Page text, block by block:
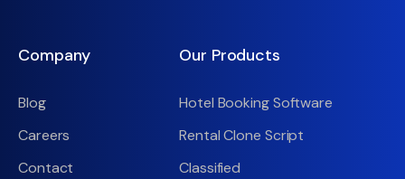
Company
Blog
Careers
Contact
Our Products
Hotel Booking Software
Rental Clone Script
Classified